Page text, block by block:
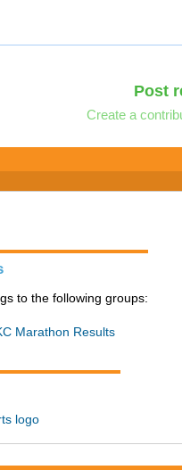
Post
Create a
to the following groups:
Marathon Results